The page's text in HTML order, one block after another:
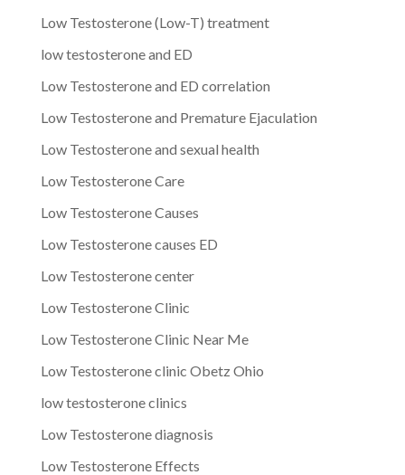
Low Testosterone (Low-T) treatment
low testosterone and ED
Low Testosterone and ED correlation
Low Testosterone and Premature Ejaculation
Low Testosterone and sexual health
Low Testosterone Care
Low Testosterone Causes
Low Testosterone causes ED
Low Testosterone center
Low Testosterone Clinic
Low Testosterone Clinic Near Me
Low Testosterone clinic Obetz Ohio
low testosterone clinics
Low Testosterone diagnosis
Low Testosterone Effects